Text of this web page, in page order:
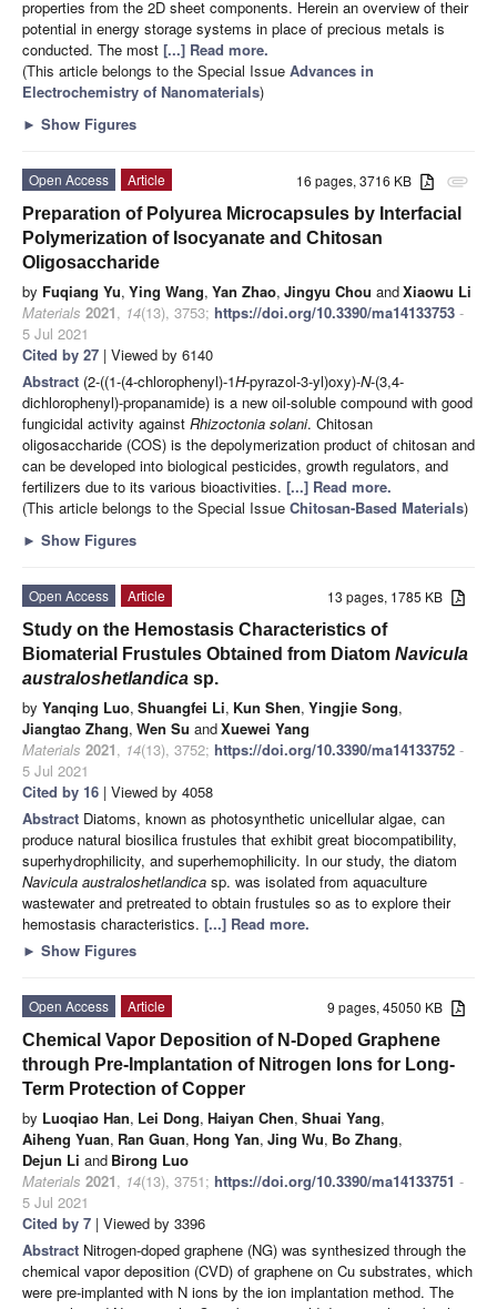
properties from the 2D sheet components. Herein an overview of their
potential in energy storage systems in place of precious metals is
conducted. The most [...] Read more.
(This article belongs to the Special Issue Advances in
Electrochemistry of Nanomaterials)
► Show Figures
attachment
16 pages, 3716 KB
Open Access
Article
Preparation of Polyurea Microcapsules by Interfacial
Polymerization of Isocyanate and Chitosan
Oligosaccharide
by Fuqiang Yu, Ying Wang, Yan Zhao, Jingyu Chou andXiaowu Li
Materials 2021, 14(13), 3753; https://doi.org/10.3390/ma14133753 -
5 Jul 2021
Cited by 27 | Viewed by 6140
Abstract (2-((1-(4-chlorophenyl)-1H-pyrazol-3-yl)oxy)-N-(3,4-
dichlorophenyl)-propanamide) is a new oil-soluble compound with good
fungicidal activity against Rhizoctonia solani. Chitosan
oligosaccharide (COS) is the depolymerization product of chitosan and
can be developed into biological pesticides, growth regulators, and
fertilizers due to its various bioactivities. [...] Read more.
(This article belongs to the Special Issue Chitosan-Based Materials)
► Show Figures
13 pages, 1785 KB
Open Access
Article
Study on the Hemostasis Characteristics of
Biomaterial Frustules Obtained from Diatom Navicula
australoshetlandica sp.
by Yanqing Luo, Shuangfei Li, Kun Shen, Yingjie Song,
Jiangtao Zhang, Wen Su andXuewei Yang
Materials 2021, 14(13), 3752; https://doi.org/10.3390/ma14133752 -
5 Jul 2021
Cited by 16 | Viewed by 4058
Abstract Diatoms, known as photosynthetic unicellular algae, can
produce natural biosilica frustules that exhibit great biocompatibility,
superhydrophilicity, and superhemophilicity. In our study, the diatom
Navicula australoshetlandica sp. was isolated from aquaculture
wastewater and pretreated to obtain frustules so as to explore their
hemostasis characteristics. [...] Read more.
► Show Figures
9 pages, 45050 KB
Open Access
Article
Chemical Vapor Deposition of N-Doped Graphene
through Pre-Implantation of Nitrogen Ions for Long-
Term Protection of Copper
by Luoqiao Han, Lei Dong, Haiyan Chen, Shuai Yang,
Aiheng Yuan, Ran Guan, Hong Yan, Jing Wu, Bo Zhang,
Dejun Li and Birong Luo
Materials 2021, 14(13), 3751; https://doi.org/10.3390/ma14133751 -
5 Jul 2021
Cited by 7 | Viewed by 3396
Abstract Nitrogen-doped graphene (NG) was synthesized through the
chemical vapor deposition (CVD) of graphene on Cu substrates, which
were pre-implanted with N ions by the ion implantation method. The